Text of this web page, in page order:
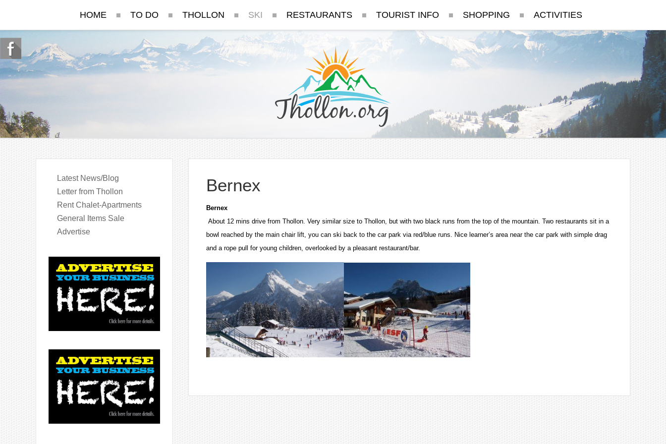
HOME TO DO THOLLON SKI RESTAURANTS TOURIST INFO SHOPPING ACTIVITIES
Latest News/Blog
Letter from Thollon
Rent Chalet-Apartments
General Items Sale
Advertise
Bernex
Bernex
About 12 mins drive from Thollon. Very similar size to Thollon, but with two black runs from the top of the mountain. Two restaurants sit in a
bowl reached by the main chair lift, you can ski back to the car park via red/blue runs. Nice learner’s area near the car park with simple drag
and a rope pull for young children, overlooked by a pleasant restaurant/bar.